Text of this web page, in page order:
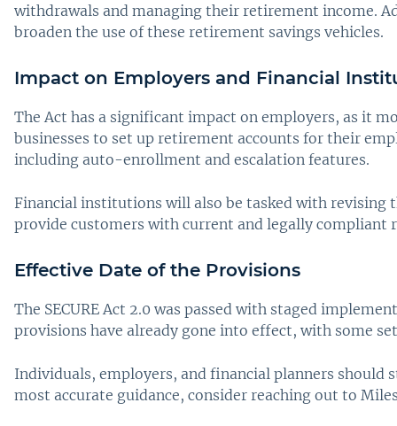
withdrawals and managing their retirement income.
broaden the use of these retirement savings vehicles.
Impact on Employers and Financial
The Act has a significant impact on employers, as it
businesses to set up retirement accounts for their
including auto-enrollment and escalation features.
Financial institutions will also be tasked with revising
provide customers with current and legally compliant
Effective Date of the Provisions
The SECURE Act 2.0 was passed with staged
provisions have already gone into effect, with some
Individuals, employers, and financial planners
most accurate guidance, consider reaching out to